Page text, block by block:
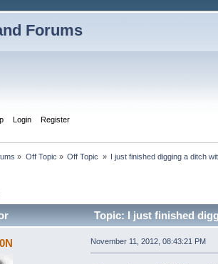
Forums
Login Register
» Off Topic » Off Topic » I just finished digging a ditch
Topic: I just finished
November 11, 2012, 08:43:21 PM